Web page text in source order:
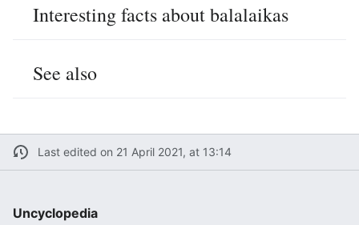
Interesting facts about balalaikas
See also
Last edited on 21 April 2021, at 13:14
Uncyclopedia